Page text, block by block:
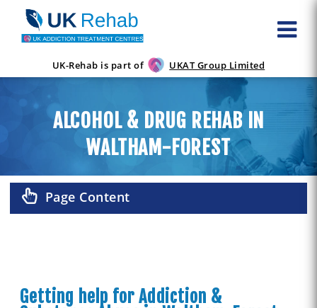
UK-Rehab is part of UKAT Group Limited
ALCOHOL & DRUG REHAB IN
WALTHAM-FOREST
Page Content
Getting help for Addiction &